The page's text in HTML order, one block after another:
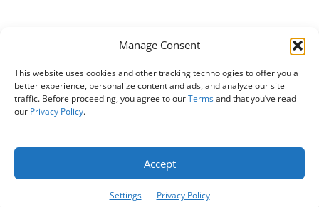
Manage Consent
This website uses cookies and other tracking technologies to offer you a
better experience, personalize content and ads, and analyze our site
traffic. Before proceeding, you agree to ourTermsand that you’ve read
our Privacy Policy.
Accept
Settings Privacy Policy
FOLLOW US
Do Not Sell My Personal Information
Online Account Activation
© Belvoir Media Group, LLC. All rights reserved.